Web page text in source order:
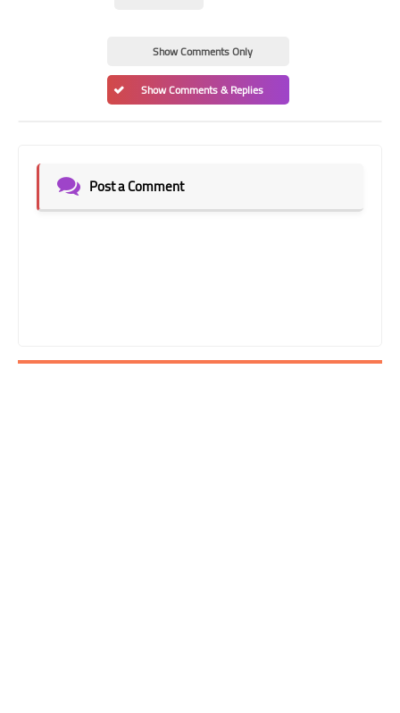
Show Comments Only
Show Comments & Replies
Post a Comment